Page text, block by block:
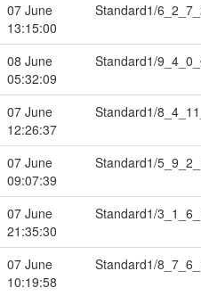
07 June
13:15:00
Standard1/
08 June
05:32:09
Standard1/
07 June
12:26:37
Standard1/
07 June
09:07:39
Standard1/
07 June
21:35:30
Standard1/
07 June
10:19:58
Standard1/